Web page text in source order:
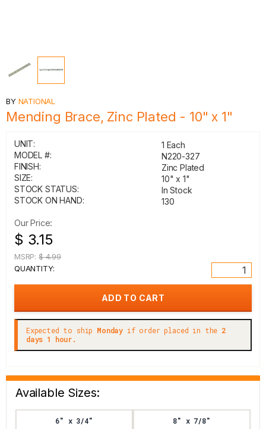
BY NATIONAL
Mending Brace, Zinc Plated - 10" x 1"
UNIT:
1 Each
MODEL #:
N220-327
FINISH:
Zinc Plated
SIZE:
10" x 1"
STOCK STATUS:
In Stock
STOCK ON HAND:
130
Our Price:
$ 3.15
MSRP: $ 4.99
QUANTITY:
Expected to ship Monday if order placed in the 2
days 1 hour.
Available Sizes:
6" x 3/4" 8" x 7/8"